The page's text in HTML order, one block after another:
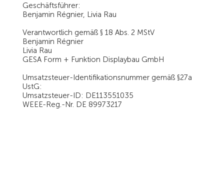
Geschäftsführer:
Benjamin Régnier, Livia Rau
Verantwortlich gemäß § 18 Abs. 2 MStV
Benjamin Régnier
Livia Rau
GESA Form + Funktion Displaybau GmbH
Umsatzsteuer-Identifikationsnummer gemäß §27a
UstG:
Umsatzsteuer-ID: DE113551035
WEEE-Reg.-Nr. DE 89973217